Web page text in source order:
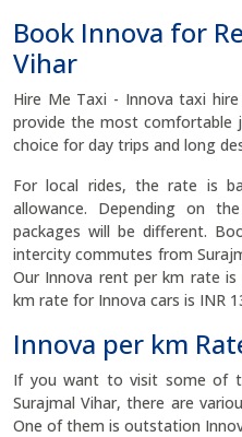
Book Innova for
Vihar
Hire Me Taxi - Innova taxi
provide the most comfortable
choice for day trips and long
For local rides, the rate is
allowance. Depending on
packages will be different.
intercity commutes from
Our Innova rent per km rate
km rate for Innova cars is INR
Innova per km
If you want to visit some of
Surajmal Vihar, there are
One of them is outstation